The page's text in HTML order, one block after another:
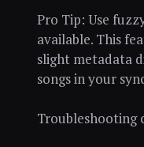
Pro Tip: Use
available. This
slight metadata
songs in your
Troubleshooting